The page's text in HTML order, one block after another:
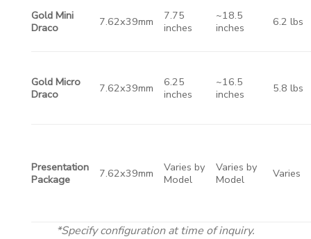
Gold Mini
Draco
7.62x39mm
7.75
inches
~18.5
inches
6.2 lbs
Gold Micro
Draco
7.62x39mm
6.25
inches
~16.5
inches
5.8 lbs
Presentation
Package
7.62x39mm
Varies by
Model
Varies by
Model
Varies
*Specify configuration at time of inquiry.